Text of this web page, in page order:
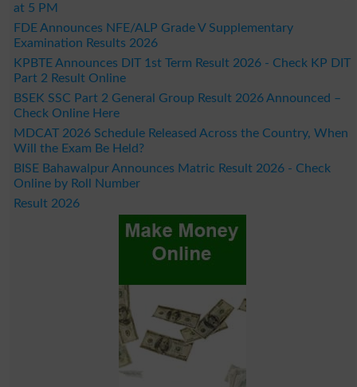
at 5 PM
FDE Announces NFE/ALP Grade V Supplementary
Examination Results 2026
KPBTE Announces DIT 1st Term Result 2026 - Check KP DIT
Part 2 Result Online
BSEK SSC Part 2 General Group Result 2026 Announced –
Check Online Here
MDCAT 2026 Schedule Released Across the Country, When
Will the Exam Be Held?
BISE Bahawalpur Announces Matric Result 2026 - Check
Online by Roll Number
Result 2026